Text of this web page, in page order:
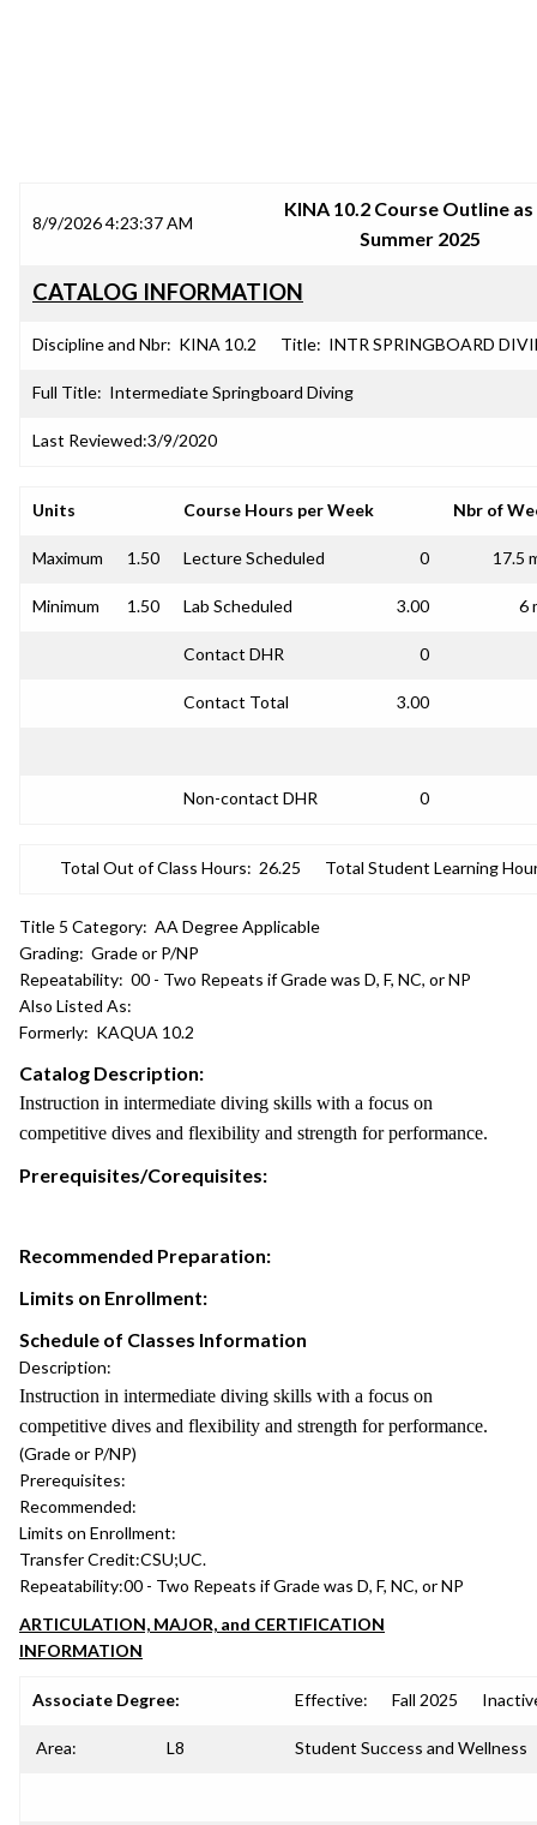
8/9/2026 4:23:37 AM
KINA 10.2 Course Outline
Summer 2025
CATALOG INFORMATION
Discipline and Nbr: KINA 10.2 Title: INTR SPRINGBOARD
Full Title: Intermediate Springboard Diving
Last Reviewed:3/9/2020
Units Course Hours per Week Nbr of
Maximum 1.50 Lecture Scheduled 0 17.5
Minimum 1.50 Lab Scheduled 3.00 6
Contact DHR 0
Contact Total 3.00
Non-contact DHR 0
Total Out of Class Hours: 26.25 Total Student Learning
Title 5 Category: AA Degree Applicable
Grading: Grade or P/NP
Repeatability: 00 - Two Repeats if Grade was D, F, NC, or NP
Also Listed As:
Formerly: KAQUA 10.2
Catalog Description:
Instruction in intermediate diving skills with a focus on
competitive dives and flexibility and strength for performance.
Prerequisites/Corequisites:
Recommended Preparation:
Limits on Enrollment:
Schedule of Classes Information
Description:
Instruction in intermediate diving skills with a focus on
competitive dives and flexibility and strength for performance.
(Grade or P/NP)
Prerequisites:
Recommended:
Limits on Enrollment:
Transfer Credit:CSU;UC.
Repeatability:00 - Two Repeats if Grade was D, F, NC, or NP
ARTICULATION, MAJOR, and CERTIFICATION
INFORMATION
Associate Degree: Effective: Fall 2025
Area: L8 Student Success and Wellness